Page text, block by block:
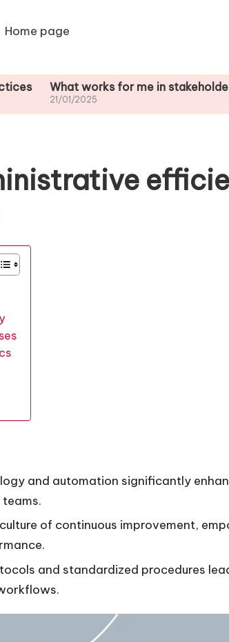
Home page
works for me in stakeholder analysis
and automation significantly
of continuous improvement,
and standardized procedures